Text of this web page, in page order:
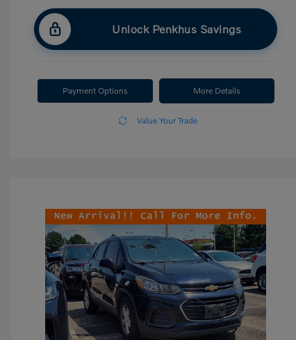
Unlock Penkhus Savings
Payment Options More Details
Value Your Trade